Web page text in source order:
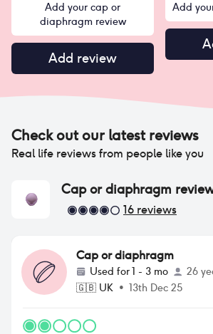
Add your cap or
diaphragm review
Add review
Add
Check out our latest reviews
Real life reviews from people like you
Cap or diaphragm
16 reviews
Cap or diaphragm
Used for1 - 3 mo
26
🇬🇧 UK • 13th Dec 25